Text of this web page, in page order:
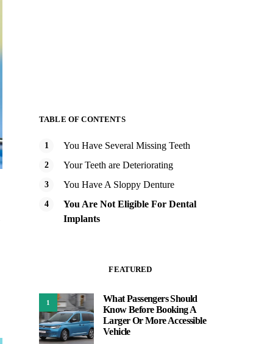
TABLE OF CONTENTS
You Have Several Missing Teeth
Your Teeth are Deteriorating
You Have A Sloppy Denture
You Are Not Eligible For Dental
Implants
FEATURED
1
What Passengers Should
Know Before Booking A
Larger Or More Accessible
Vehicle